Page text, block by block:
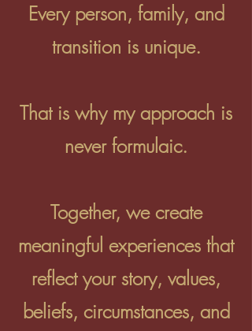
Every person, family, and
transition is unique.
That is why my approach is
never formulaic.
Together, we create
meaningful experiences that
reflect your story, values,
beliefs, circumstances, and